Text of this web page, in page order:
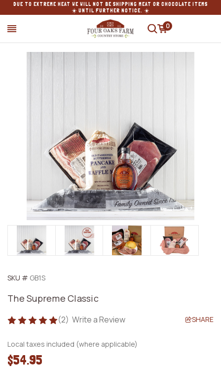
DUE TO EXTREME HEAT WE WILL NOT BE SHIPPING MEAT OR CHOCOLATE ITEMS
☀️ UNTIL FURTHER NOTICE. ☀️
SEARCH
0
SKU # GB1S
The Supreme Classic
(2) Write a Review SHARE
Local taxes included (where applicable)
$54.95